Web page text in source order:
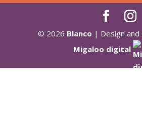
© 2026 Blanco | Design
Migaloo digital